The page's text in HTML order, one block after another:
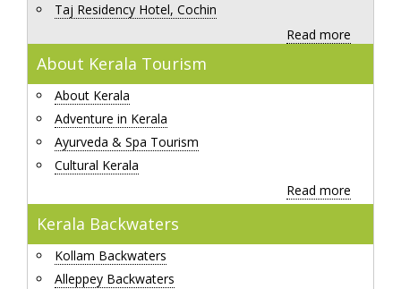
Taj Residency Hotel, Cochin
Read more
About Kerala Tourism
About Kerala
Adventure in Kerala
Ayurveda & Spa Tourism
Cultural Kerala
Read more
Kerala Backwaters
Kollam Backwaters
Alleppey Backwaters